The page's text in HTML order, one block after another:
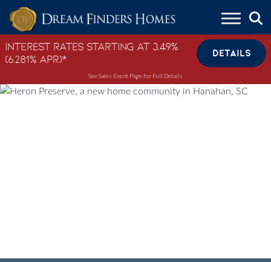
Skip to content
Interest Rates Starting at 3.49%
(6.281% APR)*
DETAILS
See Sales Event Page for Full Details